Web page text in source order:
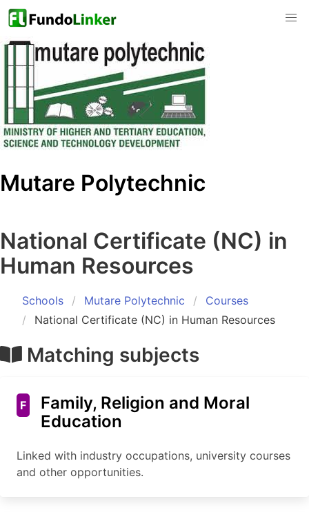
Mutare Polytechnic
National Certificate (NC) in
Human Resources
Schools Mutare Polytechnic
Courses
National Certificate (NC) in Human Resources
Matching subjects
F
Family, Religion and Moral
Education
Linked with industry occupations, university courses
and other opportunities.